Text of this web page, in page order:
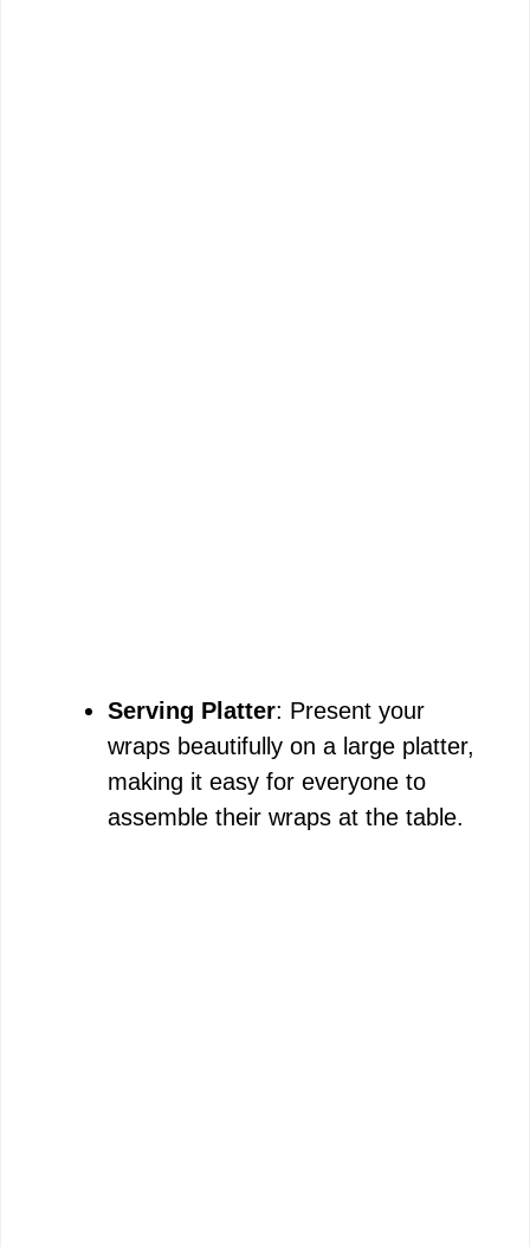
Serving Platter: Present your
wraps beautifully on a large platter,
making it easy for everyone to
assemble their wraps at the table.